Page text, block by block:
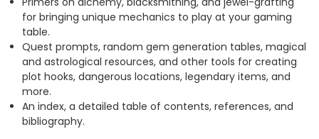
for bringing unique mechanics to play at your gaming
table.
Quest prompts, random gem generation tables, magical
and astrological resources, and other tools for creating
plot hooks, dangerous locations, legendary items, and
more.
An index, a detailed table of contents, references, and
bibliography.